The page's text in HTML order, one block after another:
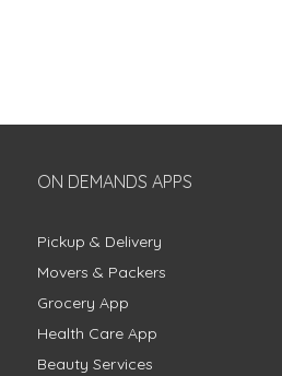
ON DEMANDS APPS
Pickup & Delivery
Movers & Packers
Grocery App
Health Care App
Beauty Services